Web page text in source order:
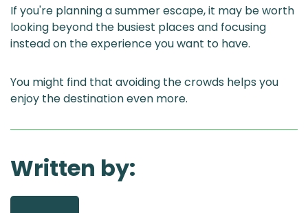
If you're planning a summer escape, it may be worth
looking beyond the busiest places and focusing
instead on the experience you want to have.
You might find that avoiding the crowds helps you
enjoy the destination even more.
Written by: